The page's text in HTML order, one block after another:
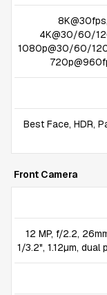
8K@30fps,
4K@30/60/
1080p@30/60/
Best Face, HDR,
Front Camera
12 MP, f/2.2,
1/3.2", 1.12µm, dual